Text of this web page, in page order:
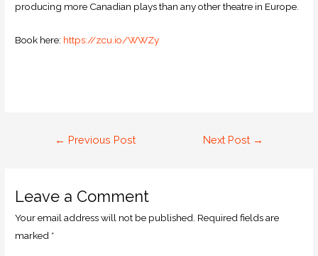
producing more Canadian plays than any other theatre in Europe.
Book here: https://zcu.io/WWZy
← Previous Post Next Post →
Leave a Comment
Your email address will not be published. Required fields are
marked *